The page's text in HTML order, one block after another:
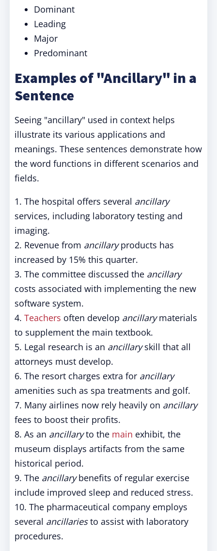
Dominant
Leading
Major
Predominant
Examples of "Ancillary" in a
Sentence
Seeing "ancillary" used in context helps
illustrate its various applications and
meanings. These sentences demonstrate how
the word functions in different scenarios and
fields.
1. The hospital offers several ancillary
services, including laboratory testing and
imaging.
2. Revenue from ancillaryproducts has
increased by 15% this quarter.
3. The committee discussed the ancillary
costs associated with implementing the new
software system.
4. Teachers often develop ancillarymaterials
to supplement the main textbook.
5. Legal research is an ancillaryskill that all
attorneys must develop.
6. The resort charges extra for ancillary
amenities such as spa treatments and golf.
7. Many airlines now rely heavily on ancillary
fees to boost their profits.
8. As an ancillaryto the main exhibit, the
museum displays artifacts from the same
historical period.
9. The ancillarybenefits of regular exercise
include improved sleep and reduced stress.
10. The pharmaceutical company employs
several ancillariesto assist with laboratory
procedures.